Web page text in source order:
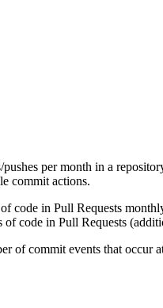
per month in a
commit actions.
code in Pull Requests
code in Pull Requests
of commit events that occur